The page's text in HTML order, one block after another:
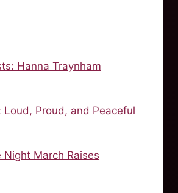
Hanna Traynham
Loud, Proud, and Peaceful
Night March Raises